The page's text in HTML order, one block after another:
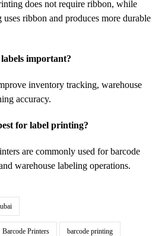
does not require ribbon, while
ribbon and produces more durable
important?
inventory tracking, warehouse
accuracy.
for label printing?
are commonly used for barcode
warehouse labeling operations.
Barcode Printers barcode printing